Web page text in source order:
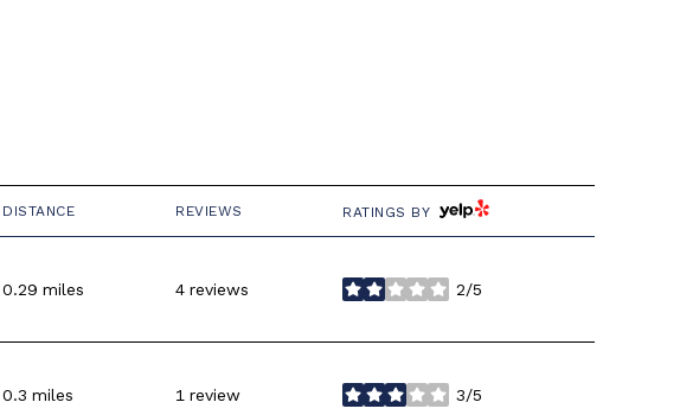
DISTANCE REVIEWS RATINGS BY YELP
0.29 miles 4 reviews 2/5
stars
0.3 miles 1 review 3/5
stars